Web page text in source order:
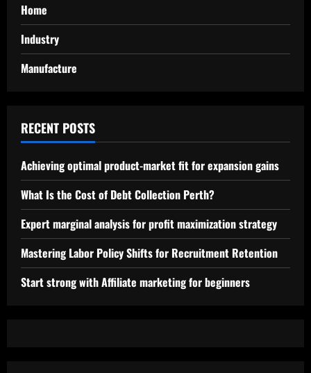
Home
Industry
Manufacture
RECENT POSTS
Achieving optimal product-market fit for expansion gains
What Is the Cost of Debt Collection Perth?
Expert marginal analysis for profit maximization strategy
Mastering Labor Policy Shifts for Recruitment Retention
Start strong with Affiliate marketing for beginners